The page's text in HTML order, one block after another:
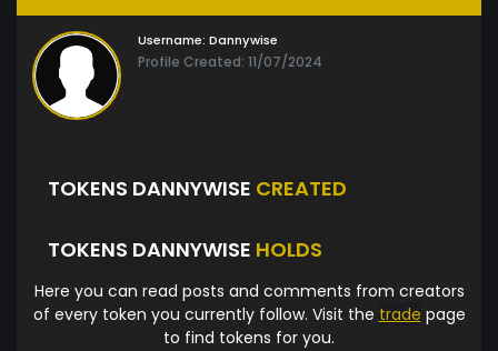
Username: Dannywise
Profile Created: 11/07/2024
TOKENS DANNYWISE CREATED
TOKENS DANNYWISE HOLDS
Here you can read posts and comments from creators
of every token you currently follow. Visit the trade page
to find tokens for you.